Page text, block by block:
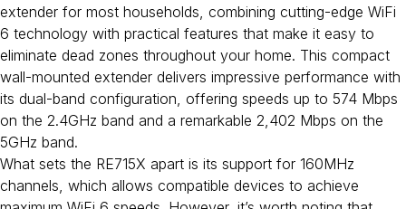
extender for most households, combining cutting-edge WiFi
6 technology with practical features that make it easy to
eliminate dead zones throughout your home. This compact
wall-mounted extender delivers impressive performance with
its dual-band configuration, offering speeds up to 574 Mbps
on the 2.4GHz band and a remarkable 2,402 Mbps on the
5GHz band.
What sets the RE715X apart is its support for 160MHz
channels, which allows compatible devices to achieve